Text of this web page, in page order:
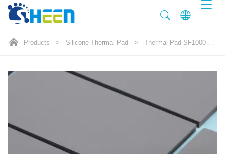
Products > Silicone Thermal Pad > Thermal Pad SF1000 10.0W/mK